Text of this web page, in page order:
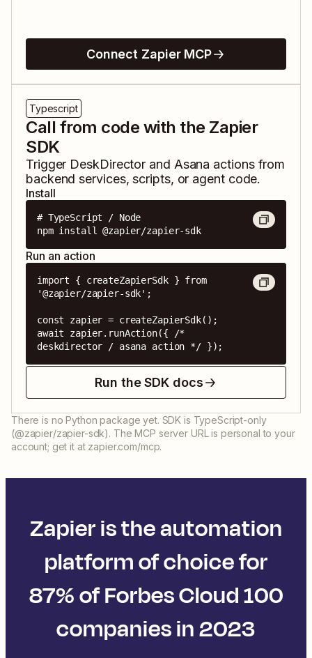
Connect Zapier MCP
Typescript
Call from code with the Zapier
SDK
Trigger DeskDirector and Asana actions from
backend services, scripts, or agent code.
Install
# TypeScript / Node
npm install @zapier/zapier-sdk
Run an action
import { createZapierSdk } from
'@zapier/zapier-sdk';
const zapier = createZapierSdk();
await zapier.runAction({ /*
deskdirector / asana action */ });
Run the SDK docs
There is no Python package yet. SDK is TypeScript-only
(@zapier/zapier-sdk). The MCP server URL is personal to your
account; get it at zapier.com/mcp.
Zapier is the automation
platform of choice for
87% of Forbes Cloud 100
companies in 2023